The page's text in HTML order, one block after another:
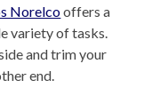
Norelcooffers a
variety of tasks.
and trim your
end.